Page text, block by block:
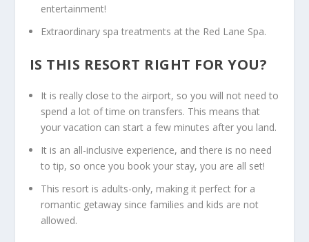
entertainment!
Extraordinary spa treatments at the Red Lane Spa.
IS THIS RESORT RIGHT FOR YOU?
It is really close to the airport, so you will not need to
spend a lot of time on transfers. This means that
your vacation can start a few minutes after you land.
It is an all-inclusive experience, and there is no need
to tip, so once you book your stay, you are all set!
This resort is adults-only, making it perfect for a
romantic getaway since families and kids are not
allowed.